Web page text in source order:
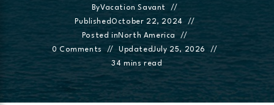
ByVacation Savant
PublishedOctober 22, 2024
Posted in North America
0 Comments
UpdatedJuly 25, 2026
34 mins read